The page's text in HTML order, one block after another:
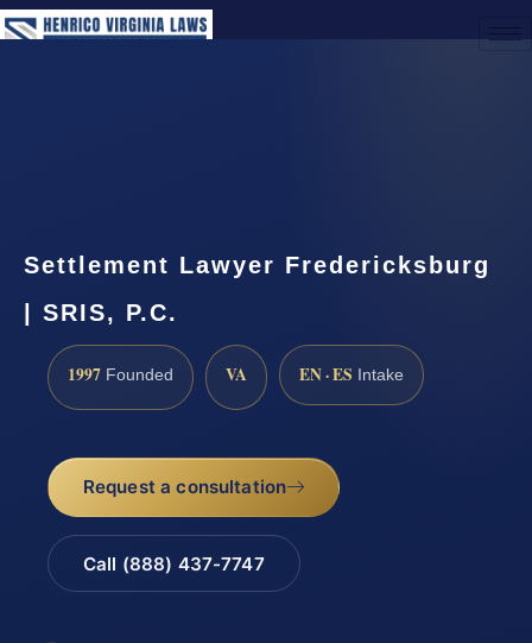
Settlement Lawyer Fredericksburg
| SRIS, P.C.
1997 Founded VA EN · ES Intake
Request a consultation
Call (888) 437-7747